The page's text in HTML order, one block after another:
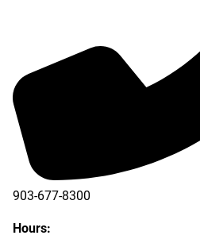
903-677-8300
903-677-8354
Hours: